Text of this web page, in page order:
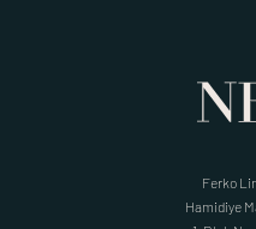
Ferko
Hamidiye